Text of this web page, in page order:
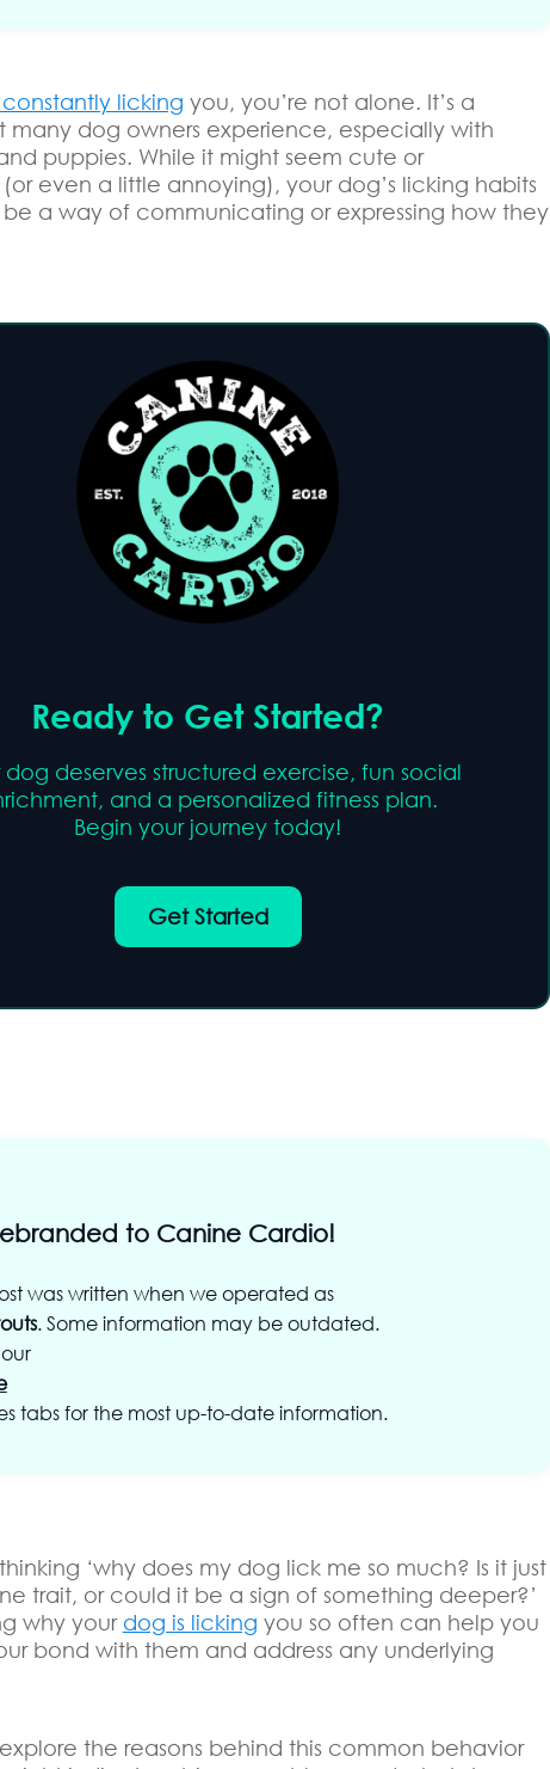
licking you, you’re not alone. It’s a
many dog owners experience, especially with
puppies. While it might seem cute or
even a little annoying), your dog’s licking habits
a way of communicating or expressing how they
Ready to Get Started?
dog deserves structured exercise, fun social
and a personalized fitness plan.
Begin your journey today!
Get Started
to Canine Cardio!
was written when we operated as
. Some information may be outdated.
tabs for the most up-to-date information.
‘why does my dog lick me so much? Is it just
trait, or could it be a sign of something deeper?’
why your dog is licking you so often can help you
bond with them and address any underlying
the reasons behind this common behavior